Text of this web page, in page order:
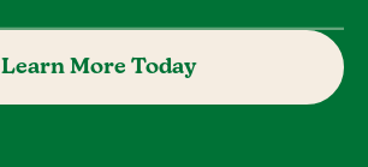
Learn More Today